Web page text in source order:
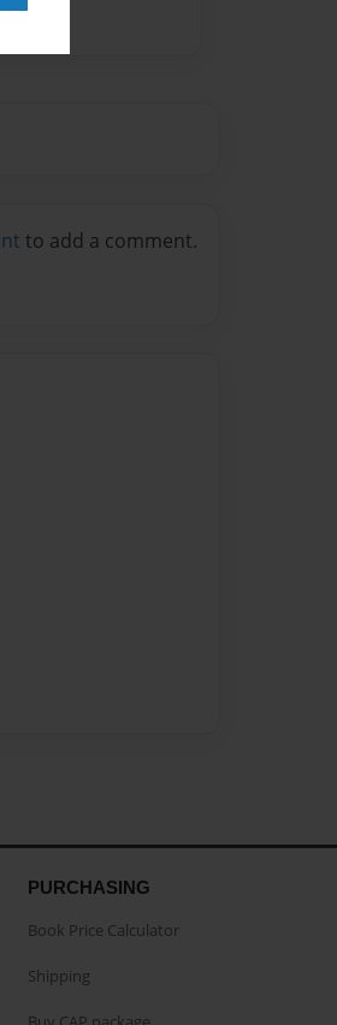
to add a comment.
PURCHASING
Book Price Calculator
Shipping